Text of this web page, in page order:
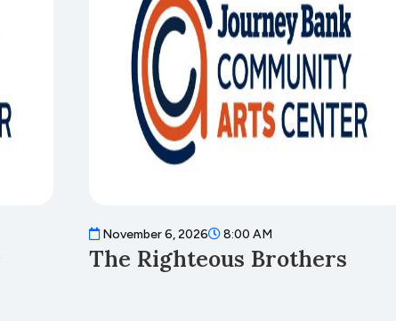
November 6, 2026 8:00 AM
The Righteous Brothers